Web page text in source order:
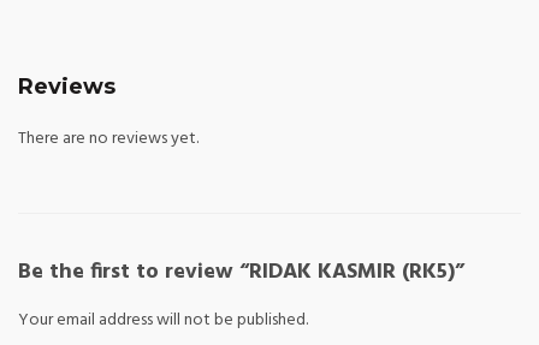
Reviews
There are no reviews yet.
Be the first to review “RIDAK KASMIR (RK5)”
Your email address will not be published.